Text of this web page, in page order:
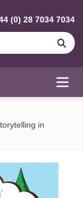
(0) 28 7034 7034
in